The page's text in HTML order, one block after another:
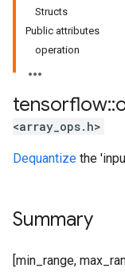
Structs
Public attributes
operation
tensorflow::
<array_ops.h>
Dequantize the
Summary
[min_range,